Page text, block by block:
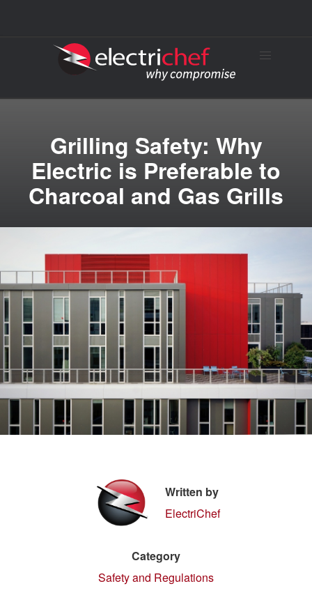
Grilling Safety: Why
Electric is Preferable to
Charcoal and Gas Grills
Written by
ElectriChef
Category
Safety and Regulations